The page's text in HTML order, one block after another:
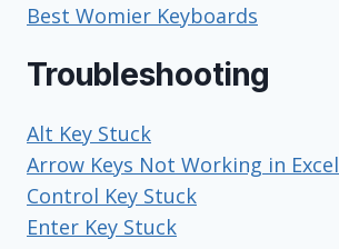
Best Womier Keyboards
Troubleshooting
Alt Key Stuck
Arrow Keys Not Working in Excel
Control Key Stuck
Enter Key Stuck